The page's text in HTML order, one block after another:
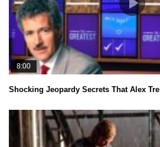
8:00
Shocking Jeopardy Secrets That Alex